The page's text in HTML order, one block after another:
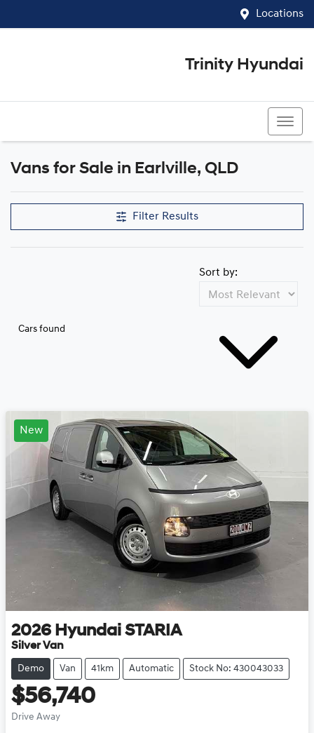
Locations
Trinity Hyundai
Vans for Sale in Earlville, QLD
Filter Results
Cars found
Sort by:
New
2026 Hyundai STARIA
Silver Van
Demo Van 41km Automatic Stock No: 430043033
$56,740
Drive Away